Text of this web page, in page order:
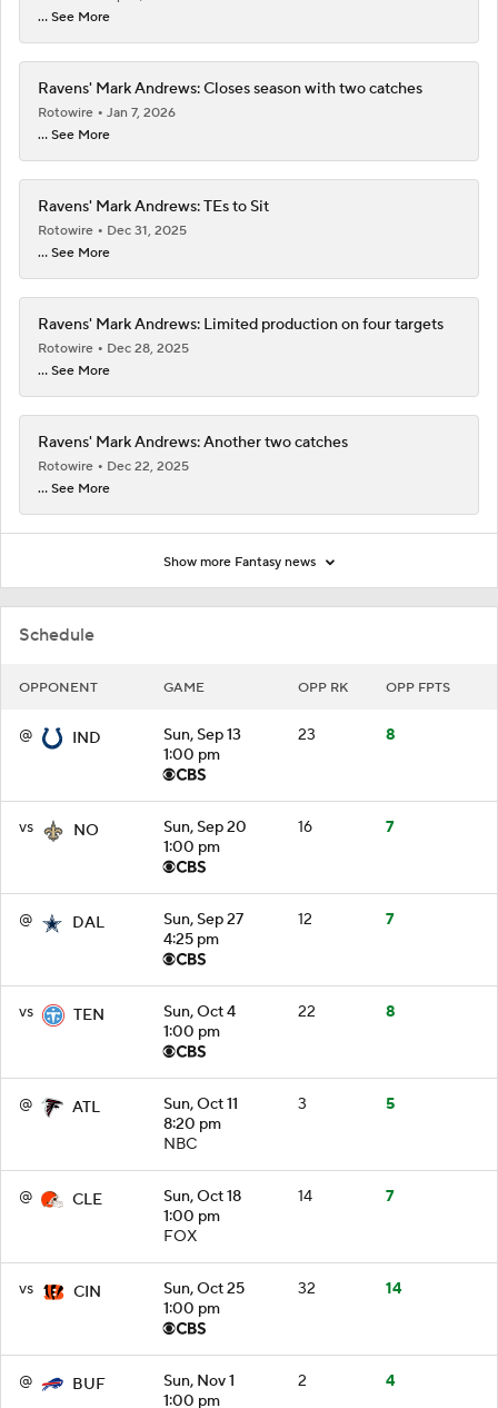
Schedule
OPPONENT GAME OPP RK OPP FPTS
@ IND
Sun, Sep 13
1:00 pm
23 8
vs NO
Sun, Sep 20
1:00 pm
16 7
@ DAL
Sun, Sep 27
4:25 pm
12 7
vs TEN
Sun, Oct 4
1:00 pm
22 8
@ ATL
Sun, Oct 11
8:20 pm
NBC
3 5
@ CLE
Sun, Oct 18
1:00 pm
FOX
14 7
vs CIN
Sun, Oct 25
1:00 pm
32 14
@ BUF
Sun, Nov 1
1:00 pm
2 4
... See More
Ravens' Mark Andrews: Closes season with two catches
Rotowire
Jan 7, 2026
... See More
Ravens' Mark Andrews: TEs to Sit
Rotowire
Dec 31, 2025
... See More
Ravens' Mark Andrews: Limited production on four targets
Rotowire
Dec 28, 2025
... See More
Ravens' Mark Andrews: Another two catches
Rotowire
Dec 22, 2025
... See More
Show more Fantasy news